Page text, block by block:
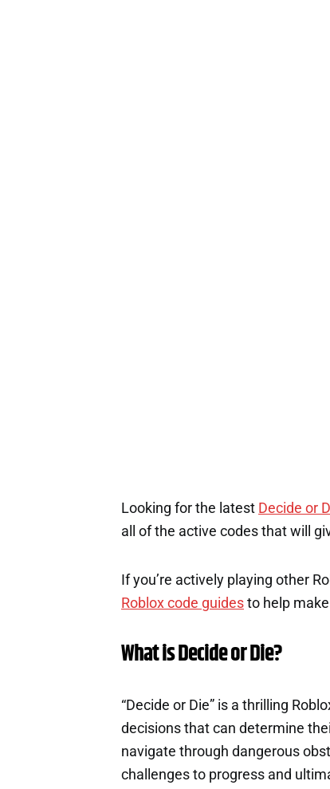
Looking for the latest Decide or
all of the active codes that will
If you’re actively playing other
Roblox code guides to help
What is Decide or Die?
“Decide or Die” is a thrilling
decisions that can determine
navigate through dangerous
challenges to progress and